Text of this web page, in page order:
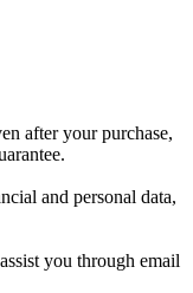
after your purchase,
and personal data,
you through email